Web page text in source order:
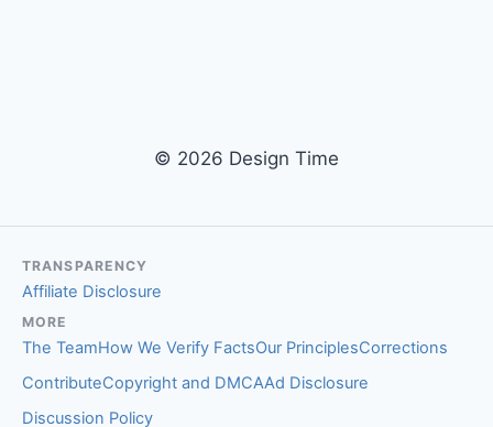
© 2026 Design Time
TRANSPARENCY
Affiliate Disclosure
MORE
The TeamHow We Verify FactsOur PrinciplesCorrections
ContributeCopyright and DMCAAd Disclosure
Discussion Policy